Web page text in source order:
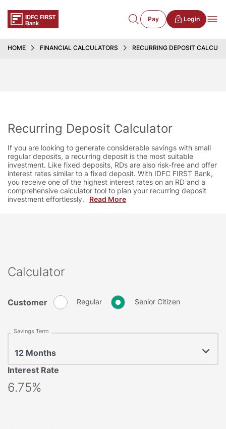
Pay Login
HOME FINANCIAL CALCULATORS RECURRING DEPOSIT
Recurring Deposit Calculator
If you are looking to generate considerable savings with small
regular deposits, a recurring deposit is the most suitable
investment. Like fixed deposits, RDs are also risk-free and offer
interest rates similar to a fixed deposit. With IDFC FIRST Bank,
you receive one of the highest interest rates on an RD and a
comprehensive calculator tool to plan your recurring deposit
investment effortlessly.
Read More
Calculator
Customer Regular Senior Citizen
12 Months
Savings Term
Interest Rate
6.75%